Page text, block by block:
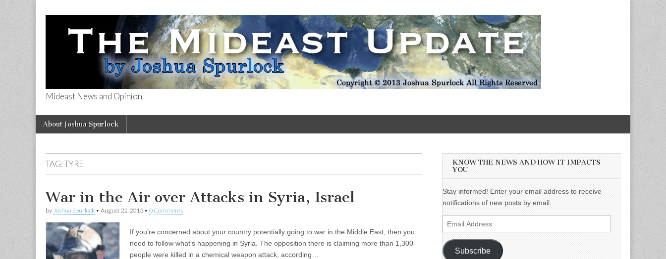
The Mideast Update
Mideast News and Opinion
Main
menu
Skip
About Joshua Spurlock
TAG:TYRE
War in the Air over Attacks in Syria, Israel
by Joshua Spurlock • August 22, 2013 • 0 Comments
If you’re concerned about your country potentially going to war in the Middle East, then you
need to follow what’s happening in Syria. The opposition there is claiming more than 1,300
people were killed in a chemical weapon attack, according…
KNOW THE NEWS AND HOW IT IMPACTS
YOU
Stay informed! Enter your email address to receive
notifications of new posts by email.
Email
Address
Subscribe